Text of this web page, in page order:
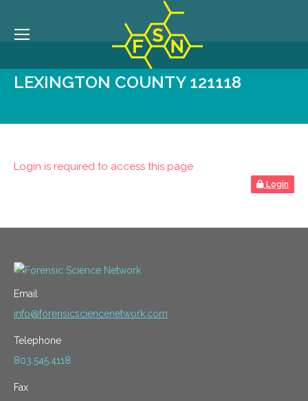
LEXINGTON COUNTY 121118
Login is required to access this page
Login
Email
info@forensicsciencenetwork.com
Telephone
803.545.4118
Fax